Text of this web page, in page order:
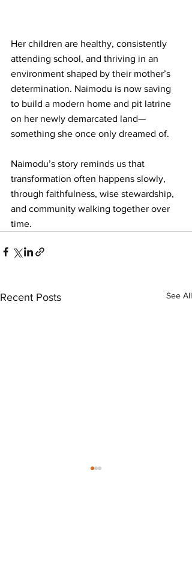
Her children are healthy, consistently
attending school, and thriving in an
environment shaped by their mother’s
determination. Naimodu is now saving
to build a modern home and pit latrine
on her newly demarcated land—
something she once only dreamed of.
Naimodu’s story reminds us that
transformation often happens slowly,
through faithfulness, wise stewardship,
and community walking together over
time.
Recent Posts See All